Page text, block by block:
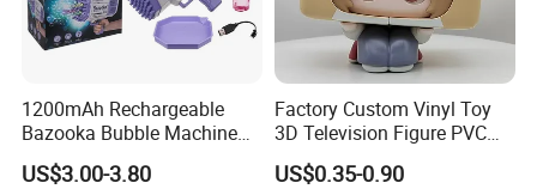
1200mAh Rechargeable
Bazooka Bubble Machine
Toy for Summer Garden Fun
US$3.00-3.80
Factory Custom Vinyl Toy
3D Television Figure PVC
Plastic Vinyl Toy
US$0.35-0.90